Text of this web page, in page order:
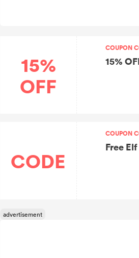
15%
OFF
COUPON
15%
CODE
COUPON
Free